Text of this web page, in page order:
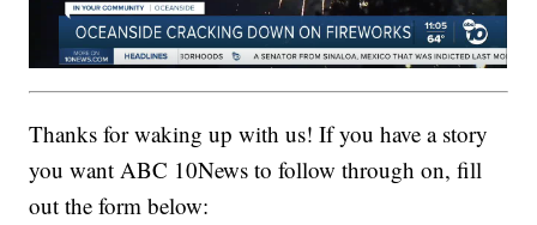
Thanks for waking up with us! If you have a story
you want ABC 10News to follow through on, fill
out the form below: